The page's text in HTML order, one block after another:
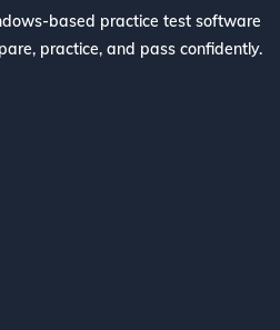
based practice test software
practice, and pass confidently.